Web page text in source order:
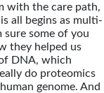
with the care path,
all begins as multi-
sure some of you
they helped us
DNA, which
do proteomics
genome. And